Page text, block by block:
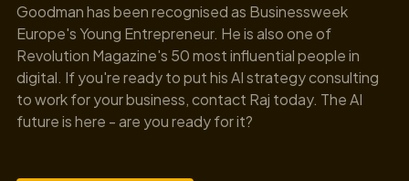
Goodman has been recognised as Businessweek
Europe's Young Entrepreneur. He is also one of
Revolution Magazine's 50 most influential people in
digital. If you're ready to put his AI strategy consulting
to work for your business, contact Raj today. The AI
future is here - are you ready for it?